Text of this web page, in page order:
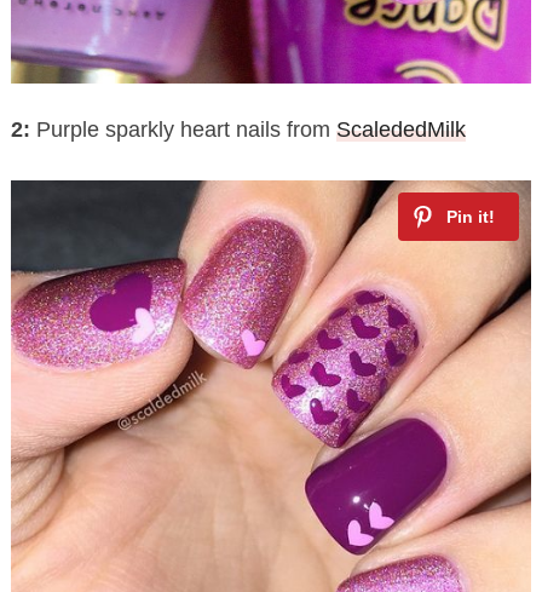
2: Purple sparkly heart nails from ScalededMilk